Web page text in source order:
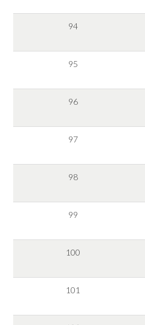
94
95
96
97
98
99
100
101